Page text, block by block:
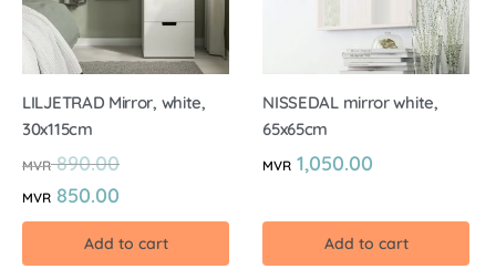
LILJETRAD Mirror, white,
30x115cm
MVR890.00
MVR 850.00
Add to cart
NISSEDAL mirror white,
65x65cm
MVR 1,050.00
Add to cart